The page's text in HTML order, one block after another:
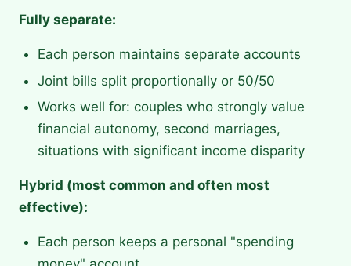
Fully separate:
Each person maintains separate accounts
Joint bills split proportionally or 50/50
Works well for: couples who strongly value
financial autonomy, second marriages,
situations with significant income disparity
Hybrid (most common and often most
effective):
Each person keeps a personal "spending